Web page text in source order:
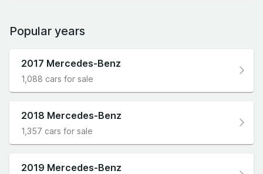
Popular years
2017 Mercedes-Benz
1,088 cars for sale
2018 Mercedes-Benz
1,357 cars for sale
2019 Mercedes-Benz